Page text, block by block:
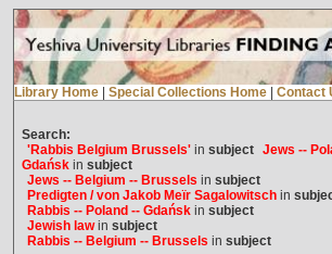
Library Home Special Collections Home Contact
Search:
'Rabbis Belgium Brussels'in subject Jews --
Gdańskin subject
Jews -- Belgium -- Brussels in subject
Predigten / von Jakob Meïr Sagalowitschin
Rabbis -- Poland -- Gdańskin subject
Jewish lawin subject
Rabbis -- Belgium -- Brussels in subject